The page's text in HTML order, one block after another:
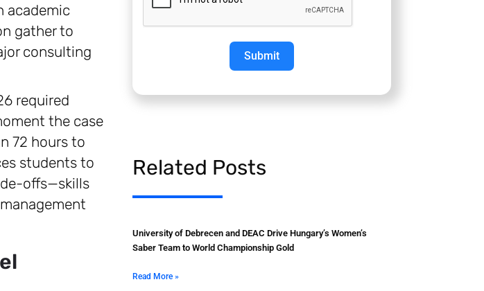
academic
gather to
consulting
required
the case
72 hours to
students to
offs—skills
Submit
Related Posts
University of Debrecen and DEAC Drive Hungary’s Women’s
Saber Team to World Championship Gold
Read More »